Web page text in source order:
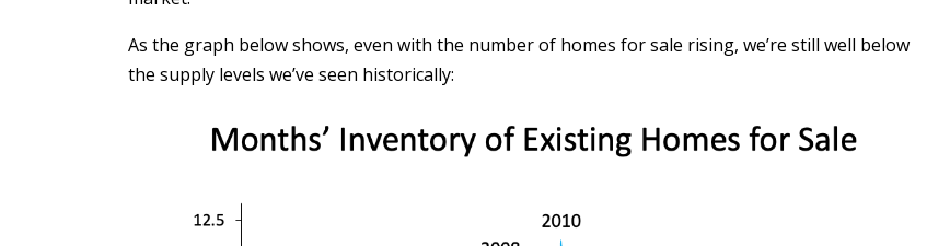
As the graph below shows, even with the number of homes for sale rising, we’re still well below
the supply levels we’ve seen historically: